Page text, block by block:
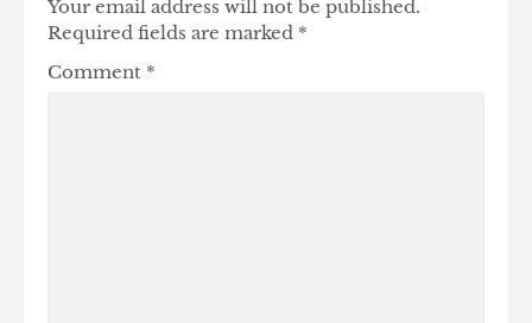
Your email address will not be published.
Required fields are marked *
Comment *